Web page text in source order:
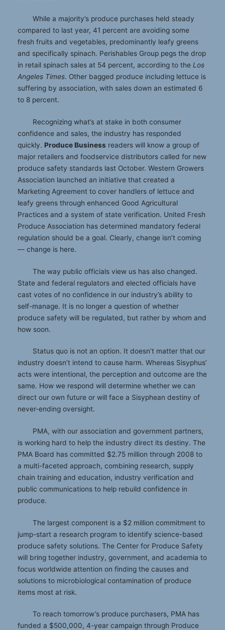
While a majority’s produce purchases held steady
compared to last year, 41 percent are avoiding some
fresh fruits and vegetables, predominantly leafy greens
and specifically spinach. Perishables Group pegs the drop
in retail spinach sales at 54 percent, according to the Los
Angeles Times. Other bagged produce including lettuce is
suffering by association, with sales down an estimated 6
to 8 percent.
Recognizing what’s at stake in both consumer
confidence and sales, the industry has responded
quickly. Produce Business readers will know a group of
major retailers and foodservice distributors called for new
produce safety standards last October. Western Growers
Association launched an initiative that created a
Marketing Agreement to cover handlers of lettuce and
leafy greens through enhanced Good Agricultural
Practices and a system of state verification. United Fresh
Produce Association has determined mandatory federal
regulation should be a goal. Clearly, change isn’t coming
— change is here.
The way public officials view us has also changed.
State and federal regulators and elected officials have
cast votes of no confidence in our industry’s ability to
self-manage. It is no longer a question of whether
produce safety will be regulated, but rather by whom and
how soon.
Status quo is not an option. It doesn’t matter that our
industry doesn’t intend to cause harm. Whereas Sisyphus’
acts were intentional, the perception and outcome are the
same. How we respond will determine whether we can
direct our own future or will face a Sisyphean destiny of
never-ending oversight.
PMA, with our association and government partners,
is working hard to help the industry direct its destiny. The
PMA Board has committed $2.75 million through 2008 to
a multi-faceted approach, combining research, supply
chain training and education, industry verification and
public communications to help rebuild confidence in
produce.
The largest component is a $2 million commitment to
jump-start a research program to identify science-based
produce safety solutions. The Center for Produce Safety
will bring together industry, government, and academia to
focus worldwide attention on finding the causes and
solutions to microbiological contamination of produce
items most at risk.
To reach tomorrow’s produce purchasers, PMA has
funded a $500,000, 4-year campaign through Produce